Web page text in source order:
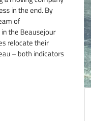
in the end. By
of
the Beausejour
relocate their
– both indicators